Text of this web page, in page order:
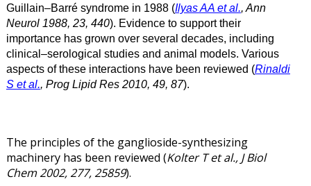
Guillain–Barré syndrome in 1988 (Ilyas AA et al., Ann
Neurol 1988, 23, 440). Evidence to support their
importance has grown over several decades, including
clinical–serological studies and animal models. Various
aspects of these interactions have been reviewed (Rinaldi
S et al., Prog Lipid Res 2010, 49, 87).
The principles of the ganglioside-synthesizing
machinery has been reviewed (Kolter T et al., J Biol
Chem 2002, 277, 25859).